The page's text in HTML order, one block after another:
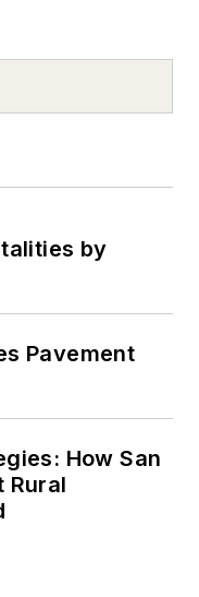
by
Pavement
How San
Rural